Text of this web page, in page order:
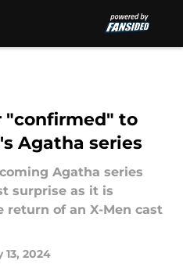
"confirmed" to
Agatha series
Agatha series
surprise as it is
of an X-Men cast
13, 2024